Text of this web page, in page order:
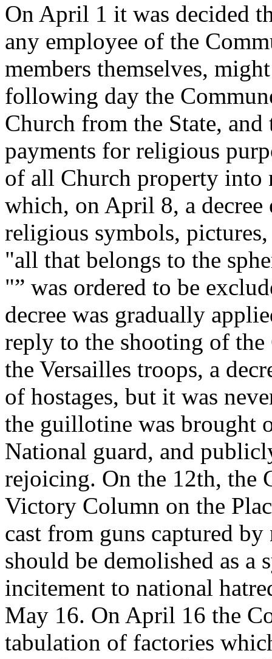
On April 1 it was decided
any employee of the
members themselves,
following day the
Church from the State,
payments for religious
of all Church property into
which, on April 8, a
religious symbols,
"all that belongs to the
"” was ordered to be
decree was gradually
reply to the shooting of
the Versailles troops, a
of hostages, but it was
the guillotine was brought
National guard, and
rejoicing. On the 12th, the
Victory Column on the
cast from guns captured
should be demolished as
incitement to national
May 16. On April 16 the
tabulation of factories